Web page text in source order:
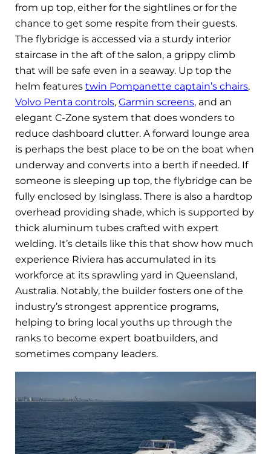
from up top, either for the sightlines or for the
chance to get some respite from their guests.
The flybridge is accessed via a sturdy interior
staircase in the aft of the salon, a grippy climb
that will be safe even in a seaway. Up top the
helm features twin Pompanette captain’s chairs,
Volvo Penta controls, Garmin screens, and an
elegant C-Zone system that does wonders to
reduce dashboard clutter. A forward lounge area
is perhaps the best place to be on the boat when
underway and converts into a berth if needed. If
someone is sleeping up top, the flybridge can be
fully enclosed by Isinglass. There is also a hardtop
overhead providing shade, which is supported by
thick aluminum tubes crafted with expert
welding. It’s details like this that show how much
experience Riviera has accumulated in its
workforce at its sprawling yard in Queensland,
Australia. Notably, the builder fosters one of the
industry’s strongest apprentice programs,
helping to bring local youths up through the
ranks to become expert boatbuilders, and
sometimes company leaders.